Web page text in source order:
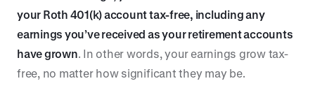
your Roth 401(k) account tax-free, including any
earnings you’ve received as your retirement accounts
have grown. In other words, your earnings grow tax-
free, no matter how significant they may be.